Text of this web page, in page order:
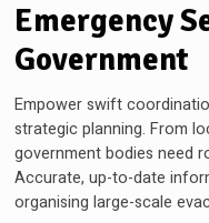
Emergency
Government
Empower swift
strategic planning. From
government bodies need
Accurate, up-to-date
organising large-scale